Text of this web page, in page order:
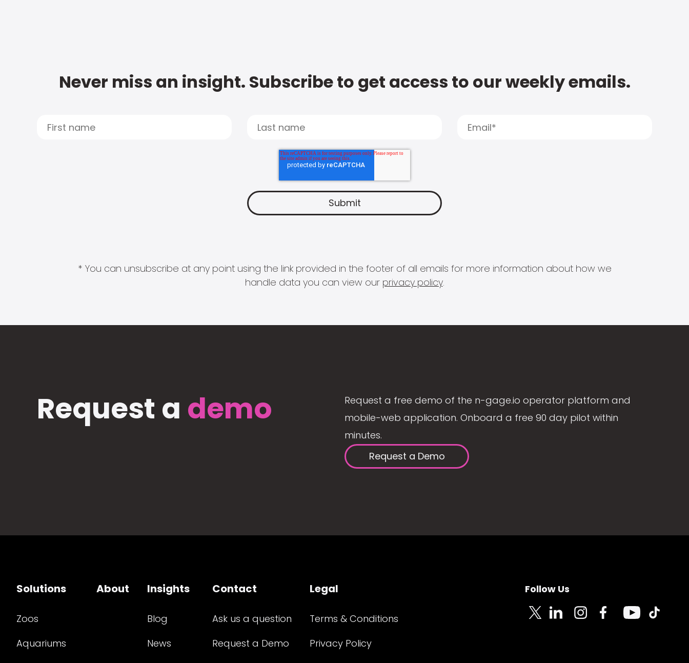
Never miss an insight. Subscribe to get access to our weekly emails.
* You can unsubscribe at any point using the link provided in the footer of all emails for more information about how we
handle data you can view our privacy policy.
Request a demo
Request a free demo of the n-gage.io operator platform and
mobile-web application. Onboard a free 90 day pilot within
minutes.
Request a Demo
Solutions
Zoos
Aquariums
About Insights
Blog
News
Contact
Ask us a question
Request a Demo
Legal
Terms & Conditions
Privacy Policy
Follow Us